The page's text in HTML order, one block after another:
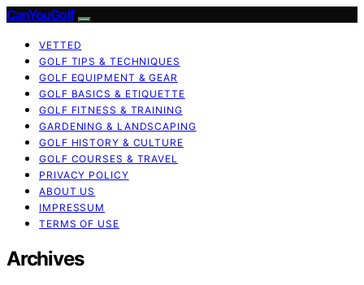
CanYouGolf
VETTED
GOLF TIPS & TECHNIQUES
GOLF EQUIPMENT & GEAR
GOLF BASICS & ETIQUETTE
GOLF FITNESS & TRAINING
GARDENING & LANDSCAPING
GOLF HISTORY & CULTURE
GOLF COURSES & TRAVEL
PRIVACY POLICY
ABOUT US
IMPRESSUM
TERMS OF USE
Archives